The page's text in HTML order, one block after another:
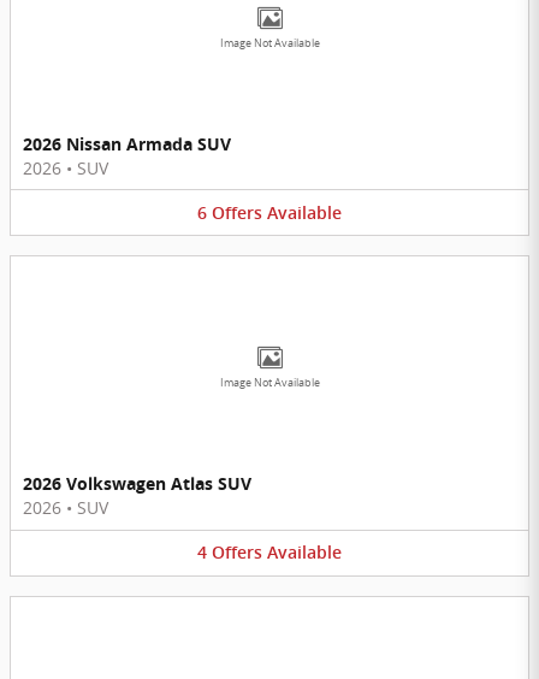
Image Not Available
2026 Nissan Armada SUV
2026 • SUV
6 Offers Available
Image Not Available
2026 Volkswagen Atlas SUV
2026 • SUV
4 Offers Available